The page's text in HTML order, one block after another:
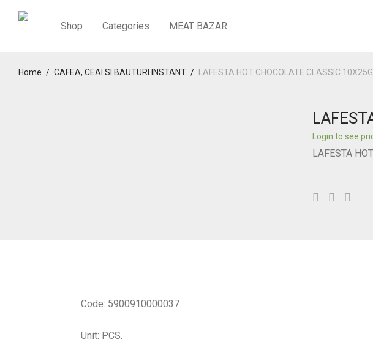
Shop Categories MEAT BAZAR
Home / CAFEA, CEAI SI BAUTURI INSTANT / LAFESTA HOT CHOCOLATE CLASSIC 10X25G
Login to see
LAFESTA
Code: 5900910000037
Unit: PCS.